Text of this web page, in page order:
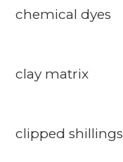
chemical dyes
clay matrix
clipped shillings